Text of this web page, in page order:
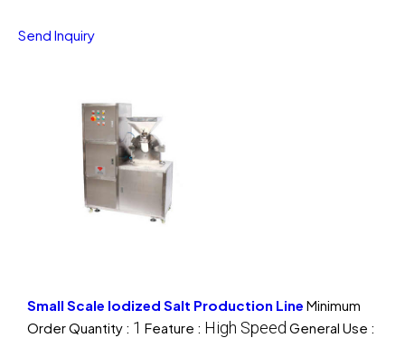
Send Inquiry
Small Scale Iodized Salt Production Line Minimum
Order Quantity : 1 Feature : High Speed General Use :